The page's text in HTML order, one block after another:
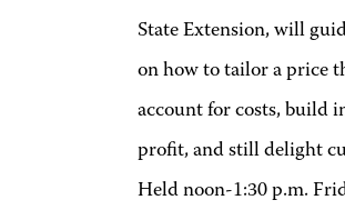
State Extension, will
on how to tailor a price
account for costs, build
profit, and still delight
Held noon-1:30 p.m. Friday,